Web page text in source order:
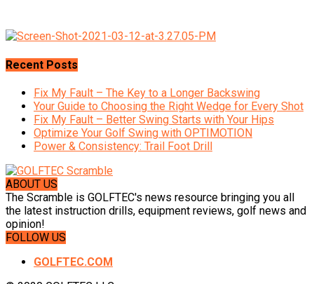
Recent Posts
Fix My Fault – The Key to a Longer Backswing
Your Guide to Choosing the Right Wedge for Every Shot
Fix My Fault – Better Swing Starts with Your Hips
Optimize Your Golf Swing with OPTIMOTION
Power & Consistency: Trail Foot Drill
ABOUT US
The Scramble is GOLFTEC's news resource bringing you all
the latest instruction drills, equipment reviews, golf news and
opinion!
FOLLOW US
GOLFTEC.COM